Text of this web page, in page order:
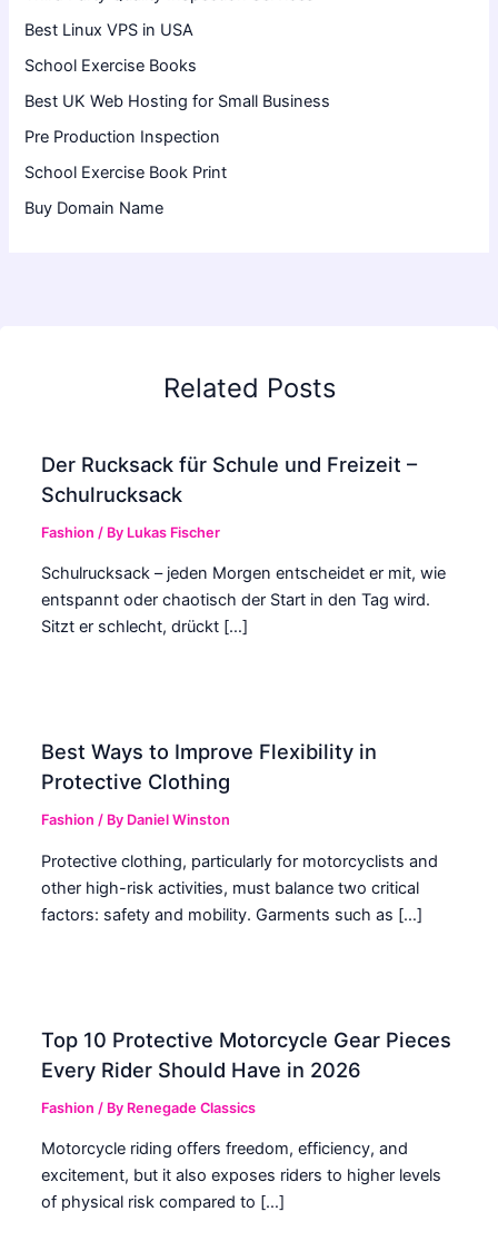
Best Linux VPS in USA
School Exercise Books
Best UK Web Hosting for Small Business
Pre Production Inspection
School Exercise Book Print
Buy Domain Name
Related Posts
Der Rucksack für Schule und Freizeit –
Schulrucksack
Fashion / By Lukas Fischer
Schulrucksack – jeden Morgen entscheidet er mit, wie
entspannt oder chaotisch der Start in den Tag wird.
Sitzt er schlecht, drückt […]
Best Ways to Improve Flexibility in
Protective Clothing
Fashion / By Daniel Winston
Protective clothing, particularly for motorcyclists and
other high-risk activities, must balance two critical
factors: safety and mobility. Garments such as […]
Top 10 Protective Motorcycle Gear Pieces
Every Rider Should Have in 2026
Fashion / By Renegade Classics
Motorcycle riding offers freedom, efficiency, and
excitement, but it also exposes riders to higher levels
of physical risk compared to […]